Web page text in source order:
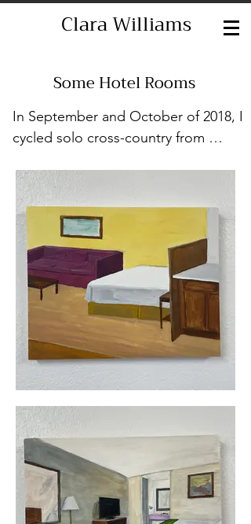
Clara Williams
Some Hotel Rooms
In September and October of 2018, I
cycled solo cross-country from
time, to Marfa, TX, where one of my
friends lived. That friend had invited
me to visit and I decided to bike,
though I had never done anything
like that before. Honestly, the only
real experience I had with cycling
was in the spin classes I had taken. I
researched what I would need, what
route I would take, and so on. I
bought a bike (Surly Longhaul) and
bought other supplies, and set out.
The entire trip took me 32 days, and I
covered roughly 2300 miles.
Not everything went smoothly, but I